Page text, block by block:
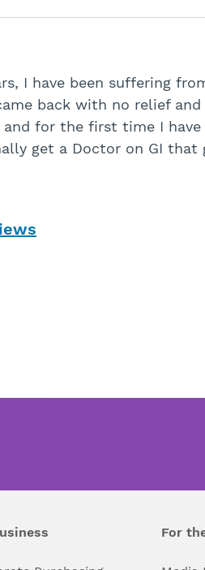
I have been suffering
back with no relief and
and for the first time I
get a Doctor on GI
For